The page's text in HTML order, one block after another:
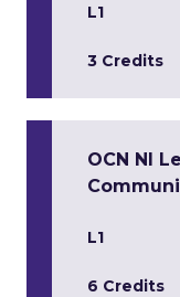
L1
3 Credits
OCN NI
L1
6 Credits